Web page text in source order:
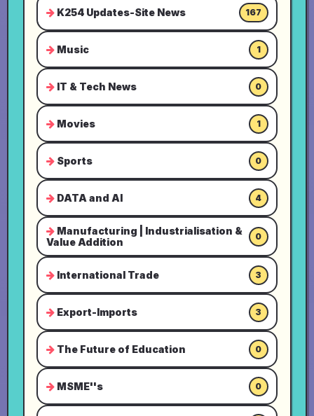
K254 Updates-Site News 167
Music 1
IT & Tech News 0
Movies 1
Sports 0
DATA and AI 4
Manufacturing | Industrialisation &
Value Addition
0
International Trade 3
Export-Imports 3
The Future of Education 0
MSME''s 0